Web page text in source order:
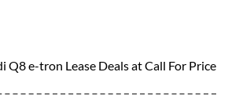
Q8 e-tron Lease Deals atCall For Price